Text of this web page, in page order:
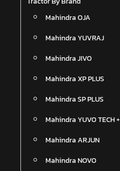
Mahindra OJA
Mahindra YUVRAJ
Mahindra JIVO
Mahindra XP PLUS
Mahindra SP PLUS
Mahindra YUVO TECH +
Mahindra ARJUN
Mahindra NOVO